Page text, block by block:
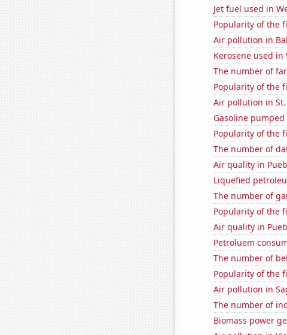
Jet fuel used in
Popularity of the
Air pollution in
Kerosene used in
The number of
Popularity of the
Air pollution in
Gasoline
Popularity of the
The number of
Air quality in
Liquefied
The number of
Popularity of the
Air quality in
Petroluem
The number of
Popularity of the
Air pollution in
The number of
Biomass power